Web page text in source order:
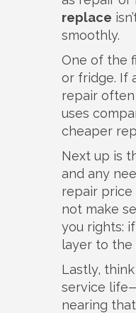
replace
smoothly.
One of the
or fridge. If
repair
uses
cheaper
Next up is
and any
repair price
not make
you rights:
layer to the
Lastly,
service
nearing